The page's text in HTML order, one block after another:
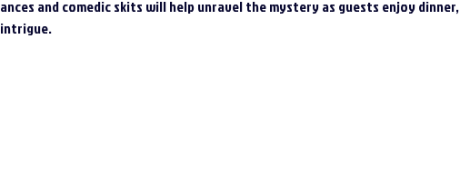
and comedic skits will help unravel the mystery as guests enjoy dinner,